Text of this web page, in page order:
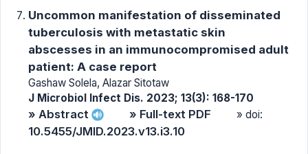
Uncommon manifestation of disseminated
tuberculosis with metastatic skin
abscesses in an immunocompromised adult
patient: A case report
Gashaw Solela, Alazar Sitotaw
J Microbiol Infect Dis. 2023; 13(3): 168-170
» Abstract » Full-text PDF » doi:
10.5455/JMID.2023.v13.i3.10